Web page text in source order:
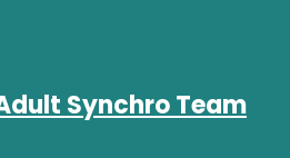
Synchro Team